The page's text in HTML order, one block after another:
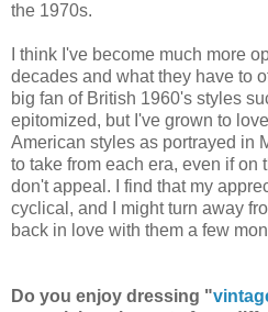
the 1970s.
I think I've become much more
decades and what they have to
big fan of British 1960's styles
epitomized, but I've grown to
American styles as portrayed in
to take from each era, even if on
don't appeal. I find that my
cyclical, and I might turn away
back in love with them a few
Do you enjoy dressing "